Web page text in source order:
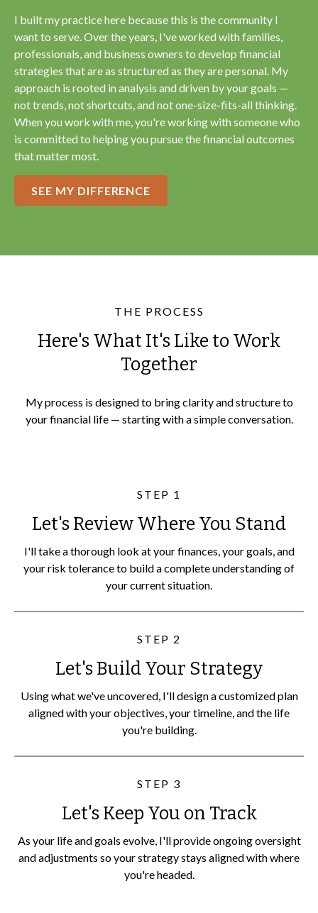
I built my practice here because this is the community I
want to serve. Over the years, I've worked with families,
professionals, and business owners to develop financial
strategies that are as structured as they are personal. My
approach is rooted in analysis and driven by your goals —
not trends, not shortcuts, and not one-size-fits-all thinking.
When you work with me, you're working with someone who
is committed to helping you pursue the financial outcomes
that matter most.
SEE MY DIFFERENCE
THE PROCESS
Here's What It's Like to Work
Together
My process is designed to bring clarity and structure to
your financial life — starting with a simple conversation.
STEP 1
Let's Review Where You Stand
I'll take a thorough look at your finances, your goals, and
your risk tolerance to build a complete understanding of
your current situation.
STEP 2
Let's Build Your Strategy
Using what we've uncovered, I'll design a customized plan
aligned with your objectives, your timeline, and the life
you're building.
STEP 3
Let's Keep You on Track
As your life and goals evolve, I'll provide ongoing oversight
and adjustments so your strategy stays aligned with where
you're headed.